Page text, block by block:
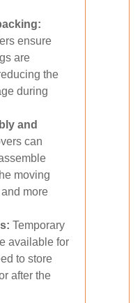
ensure
are
the
during
and
can
moving
more
Temporary
available for
to store
after the